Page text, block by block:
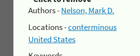
Authors -Nelson, Mark D.
Locations -conterminous
United States